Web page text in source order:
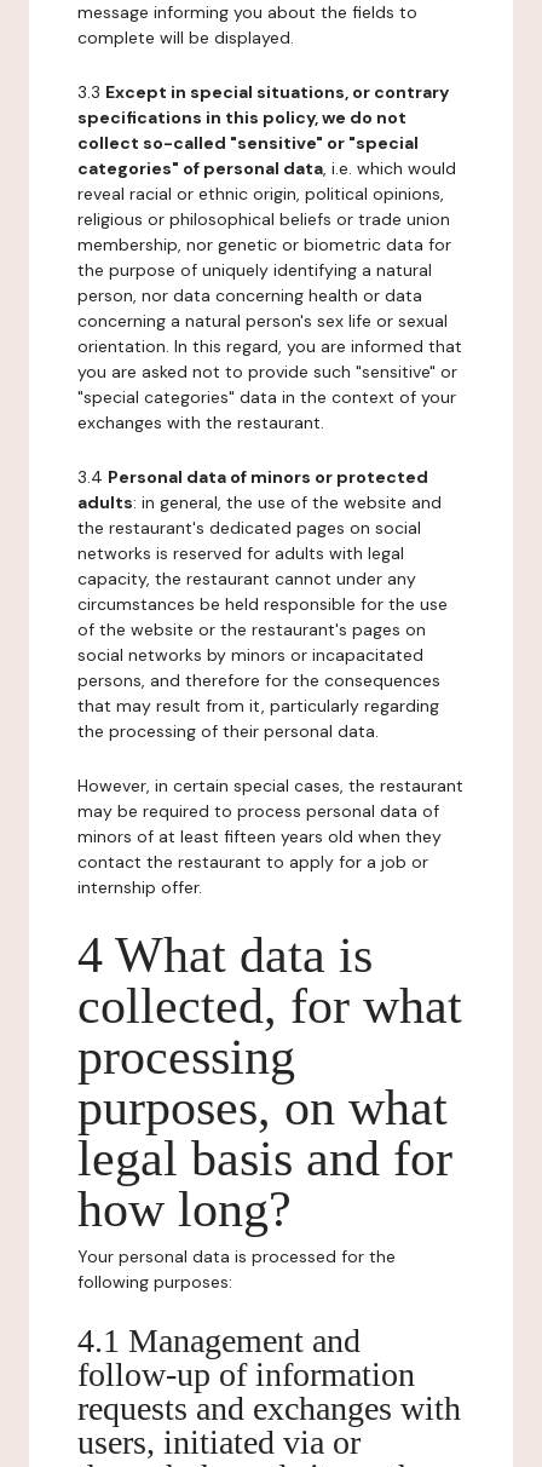
message informing you about the fields to
complete will be displayed.
3.3 Except in special situations, or contrary
specifications in this policy, we do not
collect so-called "sensitive" or "special
categories" of personal data, i.e. which would
reveal racial or ethnic origin, political opinions,
religious or philosophical beliefs or trade union
membership, nor genetic or biometric data for
the purpose of uniquely identifying a natural
person, nor data concerning health or data
concerning a natural person's sex life or sexual
orientation. In this regard, you are informed that
you are asked not to provide such "sensitive" or
"special categories" data in the context of your
exchanges with the restaurant.
3.4 Personal data of minors or protected
adults: in general, the use of the website and
the restaurant's dedicated pages on social
networks is reserved for adults with legal
capacity, the restaurant cannot under any
circumstances be held responsible for the use
of the website or the restaurant's pages on
social networks by minors or incapacitated
persons, and therefore for the consequences
that may result from it, particularly regarding
the processing of their personal data.
However, in certain special cases, the restaurant
may be required to process personal data of
minors of at least fifteen years old when they
contact the restaurant to apply for a job or
internship offer.
4 What data is
collected, for what
processing
purposes, on what
legal basis and for
how long?
Your personal data is processed for the
following purposes:
4.1 Management and
follow-up of information
requests and exchanges with
users, initiated via or